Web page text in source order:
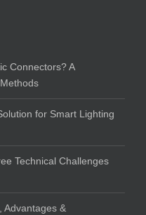
Connectors? A
for Smart Lighting
Technical Challenges
Advantages &